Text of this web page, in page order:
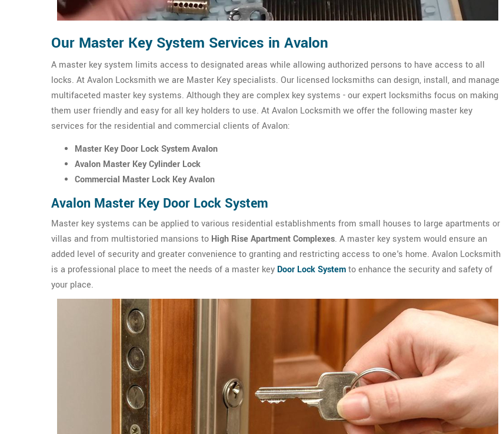
Our Master Key System Services in Avalon
A master key system limits access to designated areas while allowing authorized persons to have access to all
locks. At Avalon Locksmith we are Master Key specialists. Our licensed locksmiths can design, install, and manage
multifaceted master key systems. Although they are complex key systems - our expert locksmiths focus on making
them user friendly and easy for all key holders to use. At Avalon Locksmith we offer the following master key
services for the residential and commercial clients of Avalon:
Master Key Door Lock System Avalon
Avalon Master Key Cylinder Lock
Commercial Master Lock Key Avalon
Avalon Master Key Door Lock System
Master key systems can be applied to various residential establishments from small houses to large apartments or
villas and from multistoried mansions to High Rise Apartment Complexes. A master key system would ensure an
added level of security and greater convenience to granting and restricting access to one's home. Avalon Locksmith
is a professional place to meet the needs of a master key Door Lock Systemto enhance the security and safety of
your place.